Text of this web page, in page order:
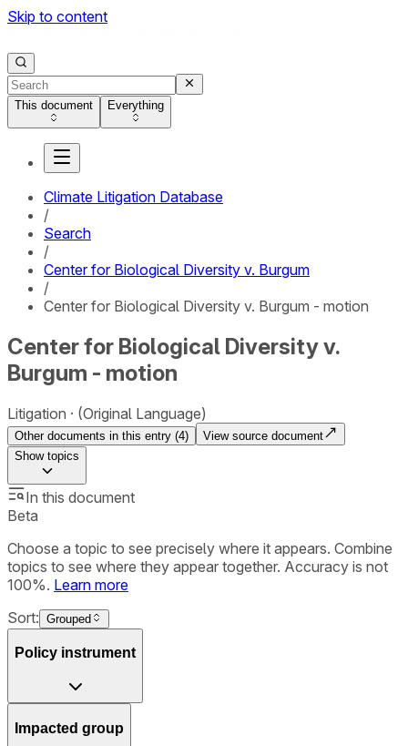
Skip to content
This document Everything
Climate Litigation Database
/
Search
/
Center for Biological Diversity v. Burgum
/
Center for Biological Diversity v. Burgum - motion
Center for Biological Diversity v.
Burgum - motion
Litigation (Original Language)
Other documents in this entry (4)
View source document
Showtopics
In this document
Beta
Choose a topic to see precisely where it appears. Combine
topics to see where they appear together. Accuracy is not
100%. Learn more
Sort: Grouped
Policy instrument
Impacted group